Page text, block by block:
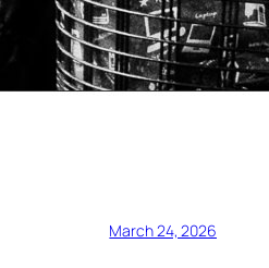
March 24, 2026